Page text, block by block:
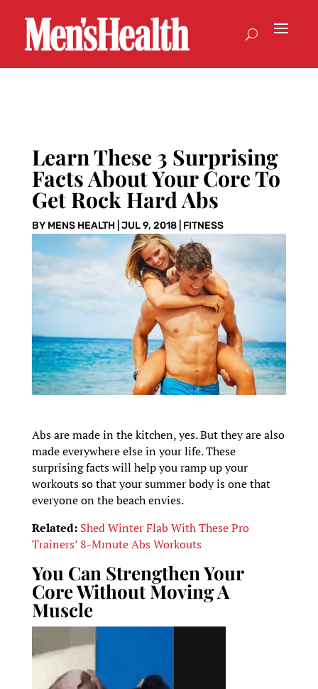
Learn These 3 Surprising
Facts About Your Core To
Get Rock Hard Abs
BY MENS HEALTH| JUL 9, 2018| FITNESS
Abs are made in the kitchen, yes. But they are also
made everywhere else in your life. These
surprising facts will help you ramp up your
workouts so that your summer body is one that
everyone on the beach envies.
Related: Shed Winter Flab With These Pro
Trainers’ 8-Mınute Abs Workouts
You Can Strengthen Your
Core Without Moving A
Muscle